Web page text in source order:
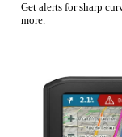
Get alerts for sharp
more.